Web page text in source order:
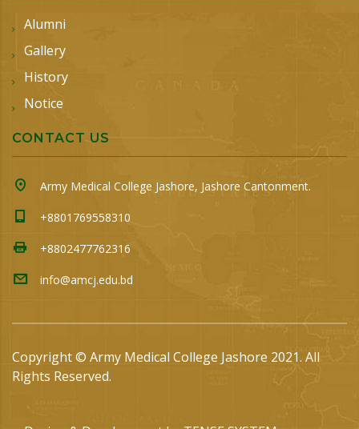
Alumni
Gallery
History
Notice
CONTACT US
Army Medical College Jashore, Jashore Cantonment.
+8801769558310
+8802477762316
info@amcj.edu.bd
Copyright © Army Medical College Jashore 2021. All
Rights Reserved.